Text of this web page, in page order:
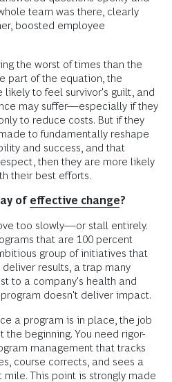
team was there, clearly
boosted employee
the worst of times than the
part of the equation, the
to feel survivor's guilt, and
may suffer—especially if they
to reduce costs. But if they
to fundamentally reshape
and success, and that
then they are more likely
their best efforts.
of effective change?
too slowly—or stall entirely.
that are 100 percent
group of initiatives that
results, a trap many
to a company's health and
doesn't deliver impact.
a program is in place, the job
the beginning. You need rigor-
management that tracks
course corrects, and sees a
This point is strongly made